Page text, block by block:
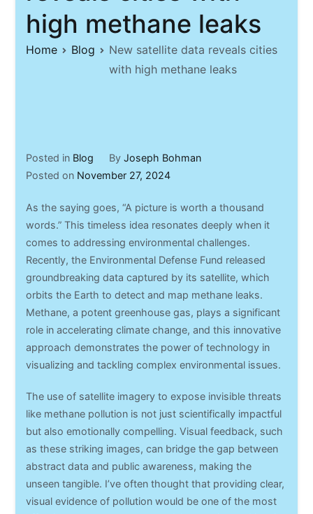
high methane leaks
Home Blog
New satellite data reveals cities
with high methane leaks
Posted in Blog By Joseph Bohman
Posted on November 27, 2024
As the saying goes, “A picture is worth a thousand
words.” This timeless idea resonates deeply when it
comes to addressing environmental challenges.
Recently, the Environmental Defense Fund released
groundbreaking data captured by its satellite, which
orbits the Earth to detect and map methane leaks.
Methane, a potent greenhouse gas, plays a significant
role in accelerating climate change, and this innovative
approach demonstrates the power of technology in
visualizing and tackling complex environmental issues.
The use of satellite imagery to expose invisible threats
like methane pollution is not just scientifically impactful
but also emotionally compelling. Visual feedback, such
as these striking images, can bridge the gap between
abstract data and public awareness, making the
unseen tangible. I’ve often thought that providing clear,
visual evidence of pollution would be one of the most